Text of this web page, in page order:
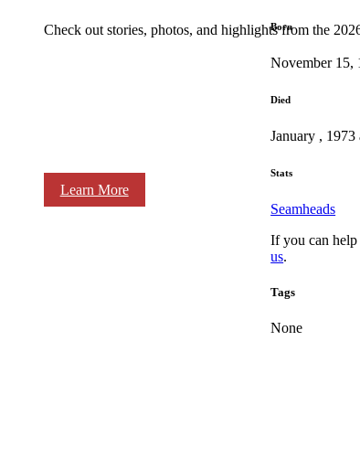
Check out stories, photos, and highlights from the
Learn More
Born
November 15,
Died
January ,
Stats
Seamheads
If you can
us.
Tags
None